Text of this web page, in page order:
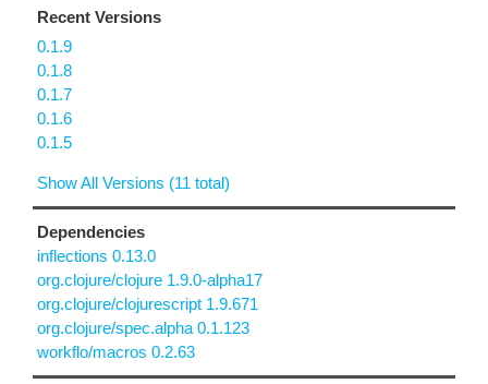
Recent Versions
0.1.9
0.1.8
0.1.7
0.1.6
0.1.5
Show All Versions (11 total)
Dependencies
inflections 0.13.0
org.clojure/clojure 1.9.0-alpha17
org.clojure/clojurescript 1.9.671
org.clojure/spec.alpha 0.1.123
workflo/macros 0.2.63